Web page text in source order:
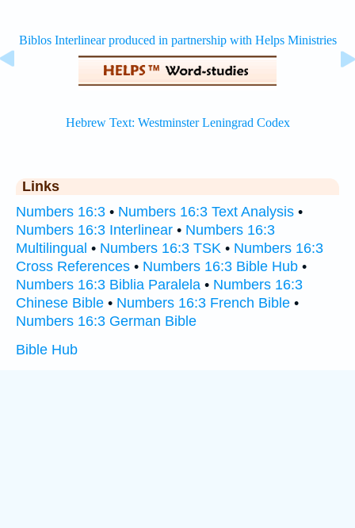
Links
Numbers 16:3 • Numbers 16:3 Text Analysis •
Numbers 16:3 Interlinear • Numbers 16:3
Multilingual • Numbers 16:3 TSK • Numbers 16:3
Cross References • Numbers 16:3 Bible Hub •
Numbers 16:3 Biblia Paralela • Numbers 16:3
Chinese Bible • Numbers 16:3 French Bible •
Numbers 16:3 German Bible
Bible Hub